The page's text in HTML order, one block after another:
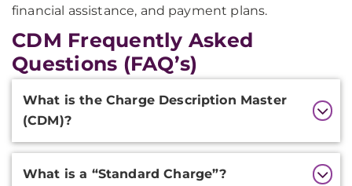
financial assistance, and payment plans.
CDM Frequently Asked
Questions (FAQ’s)
Additional
Information
What is the Charge Description Master
(CDM)?
What is a “Standard Charge”?